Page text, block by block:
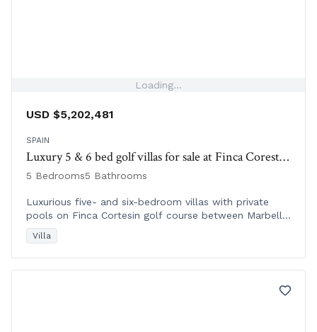
Loading...
USD $5,202,481
SPAIN
Luxury 5 & 6 bed golf villas for sale at Finca Corestin | Spain
5 Bedrooms5 Bathrooms
Luxurious five- and six-bedroom villas with private
pools on Finca Cortesin golf course between Marbella
and Sotogrande, Spain. Ready to move in.
Villa